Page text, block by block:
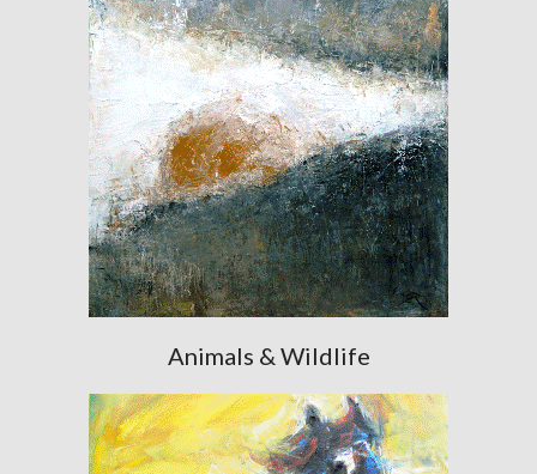
Animals & Wildlife